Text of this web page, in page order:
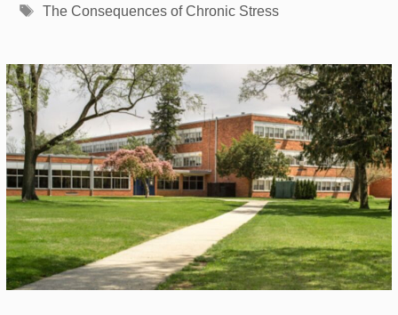
Tags
The Consequences of Chronic Stress